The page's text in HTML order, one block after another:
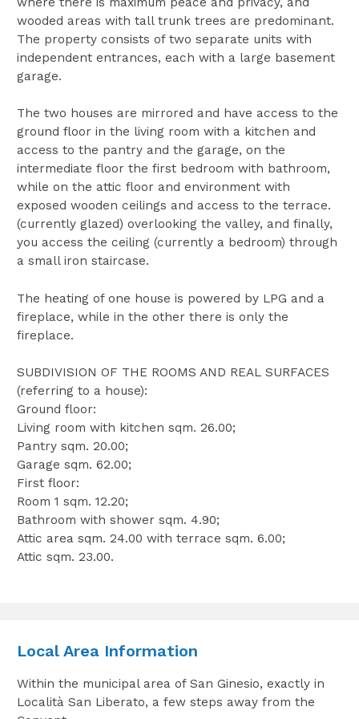
wooded areas with tall trunk trees are predominant.
The property consists of two separate units with
independent entrances, each with a large basement
garage.
The two houses are mirrored and have access to the
ground floor in the living room with a kitchen and
access to the pantry and the garage, on the
intermediate floor the first bedroom with bathroom,
while on the attic floor and environment with
exposed wooden ceilings and access to the terrace.
(currently glazed) overlooking the valley, and finally,
you access the ceiling (currently a bedroom) through
a small iron staircase.
The heating of one house is powered by LPG and a
fireplace, while in the other there is only the
fireplace.
SUBDIVISION OF THE ROOMS AND REAL SURFACES
(referring to a house):
Ground floor:
Living room with kitchen sqm. 26.00;
Pantry sqm. 20.00;
Garage sqm. 62.00;
First floor:
Room 1 sqm. 12.20;
Bathroom with shower sqm. 4.90;
Attic area sqm. 24.00 with terrace sqm. 6.00;
Attic sqm. 23.00.
Local Area Information
Within the municipal area of San Ginesio, exactly in
Località San Liberato, a few steps away from the